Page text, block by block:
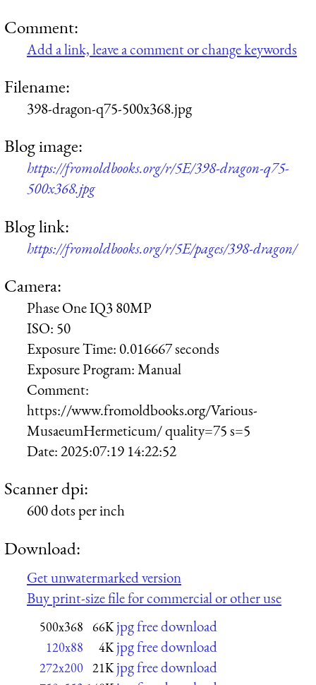
Comment:
Add a link, leave a comment or change keywords
Filename:
398-dragon-q75-500x368.jpg
Blog image:
https://fromoldbooks.org/r/5E/398-dragon-q75-
500x368.jpg
Blog link:
https://fromoldbooks.org/r/5E/pages/398-dragon/
Camera:
Phase One IQ3 80MP
ISO: 50
Exposure Time: 0.016667 seconds
Exposure Program:Manual
Comment:
https://www.fromoldbooks.org/Various-
MusaeumHermeticum/ quality=75 s=5
Date:2025:07:19 14:22:52
Scanner dpi:
600 dots per inch
Download:
Get unwatermarked version
Buy print-size file for commercial or other use
500x368 66K jpg free download
120x88 4K jpg free download
272x200 21K jpg free download